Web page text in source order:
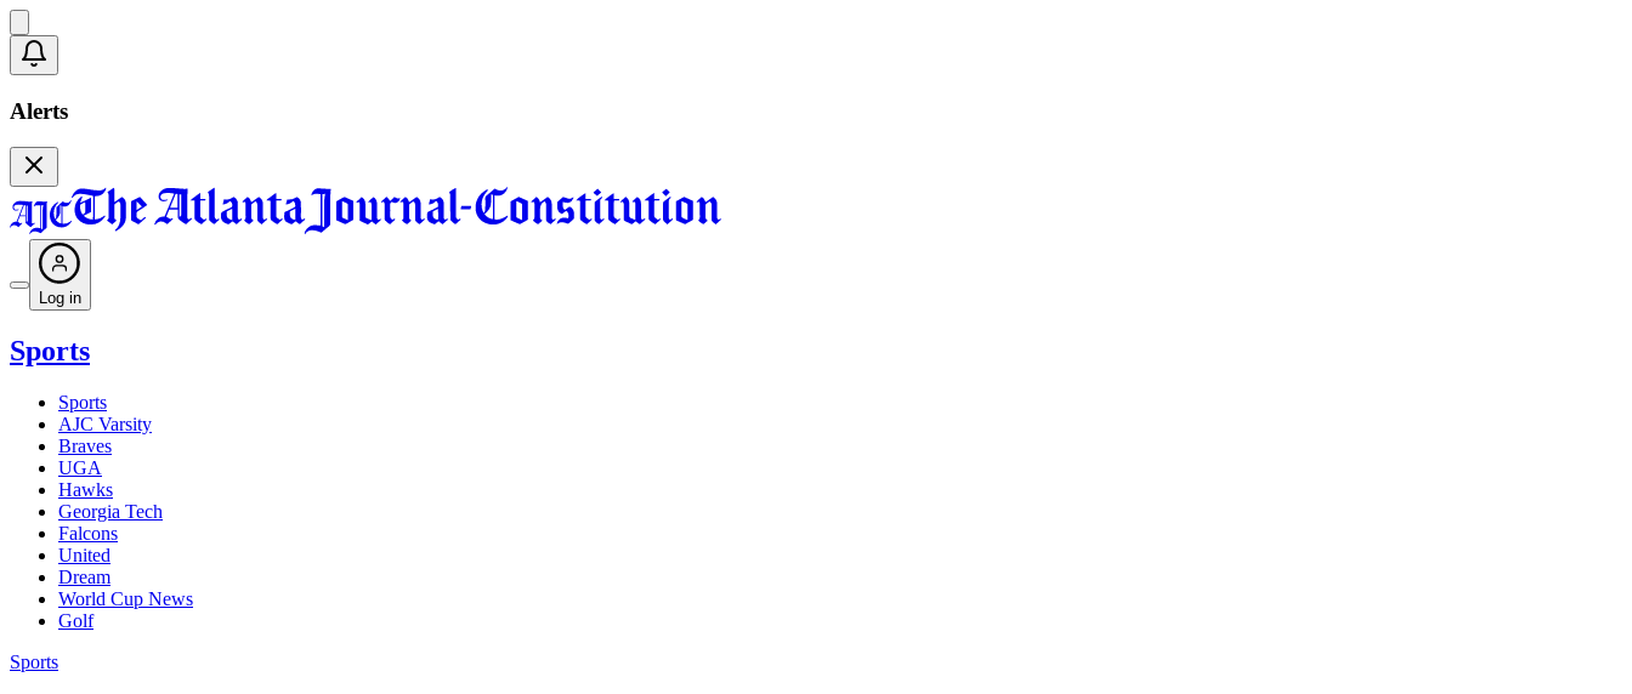
Alerts
Log in
Sports
Sports
AJC Varsity
Braves
UGA
Hawks
Georgia Tech
Falcons
United
Dream
World Cup News
Golf
Sports